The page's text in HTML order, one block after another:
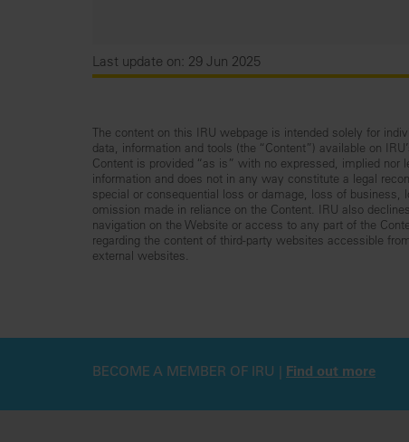
Last update on: 29 Jun 2025
The content on this IRU webpage is intended solely for
data, information and tools (the “Content”) available on
Content is provided “as is” with no expressed, implied nor
information and does not in any way constitute a legal
special or consequential loss or damage, loss of
omission made in reliance on the Content. IRU also
navigation on the Website or access to any part of the
regarding the content of third-party websites accessible
external websites.
BECOME A MEMBER OF IRU | Find out more